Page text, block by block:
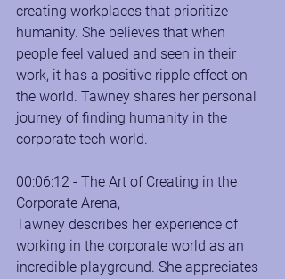
creating workplaces that prioritize
humanity. She believes that when
people feel valued and seen in their
work, it has a positive ripple effect on
the world. Tawney shares her personal
journey of finding humanity in the
corporate tech world.
00:06:12 - The Art of Creating in the
Corporate Arena,
Tawney describes her experience of
working in the corporate world as an
incredible playground. She appreciates